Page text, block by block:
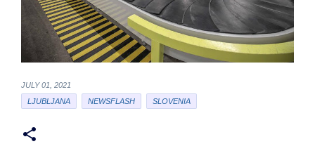
JULY 01, 2021
LJUBLJANA
NEWSFLASH SLOVENIA